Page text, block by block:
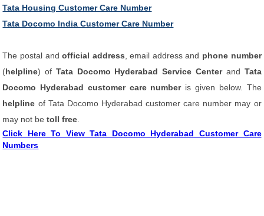
Tata Housing Customer Care Number
Tata Docomo India Customer Care Number
The postal andofficial address , email address and phone number
(helpline) of Tata Docomo Hyderabad Service Centerand Tata
Docomo Hyderabad customer care number is given below. The
helpline of Tata Docomo Hyderabad customer care number may or
may not betoll free
Click Here To View Tata Docomo Hyderabad Customer Care
Numbers